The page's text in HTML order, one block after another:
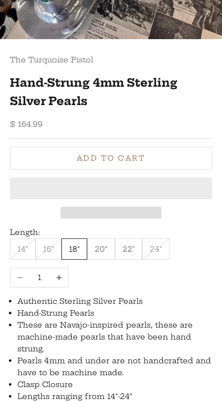
The Turquoise Pistol
Hand-Strung 4mm Sterling
Silver Pearls
Sale price
$ 164.99
ADD TO CART
Length:
14"
16" 18" 20” 22" 24"
Decrease quantityIncrease quantity
Authentic Sterling Silver Pearls
Hand-Strung Pearls
These are Navajo-inspired pearls, these are
machine-made pearls that have been hand
strung.
Pearls 4mm and under are not handcrafted and
have to be machine made.
Clasp Closure
Lengths ranging from 14"-24"